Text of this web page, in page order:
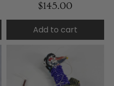
$145.00
Add to cart